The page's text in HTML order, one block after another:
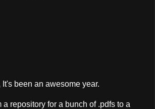
been an awesome year.
a repository for a bunch of .pdfs to a